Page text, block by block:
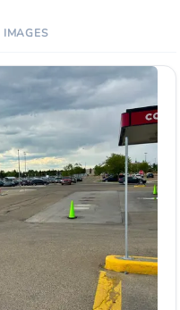
IMAGES